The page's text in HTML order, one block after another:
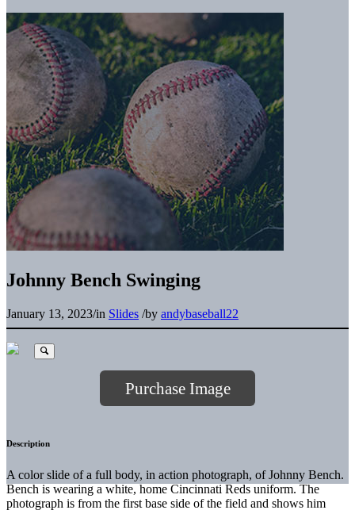
Johnny Bench Swinging
January 13, 2023/in Slides /by andybaseball22
Purchase Image
Description
A color slide of a full body, in action photograph, of Johnny Bench.
Bench is wearing a white, home Cincinnati Reds uniform. The
photograph is from the first base side of the field and shows him